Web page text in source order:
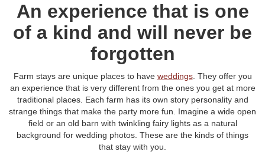
An experience that is one
of a kind and will never be
forgotten
Farm stays are unique places to have weddings. They offer you
an experience that is very different from the ones you get at more
traditional places. Each farm has its own story personality and
strange things that make the party more fun. Imagine a wide open
field or an old barn with twinkling fairy lights as a natural
background for wedding photos. These are the kinds of things
that stay with you.